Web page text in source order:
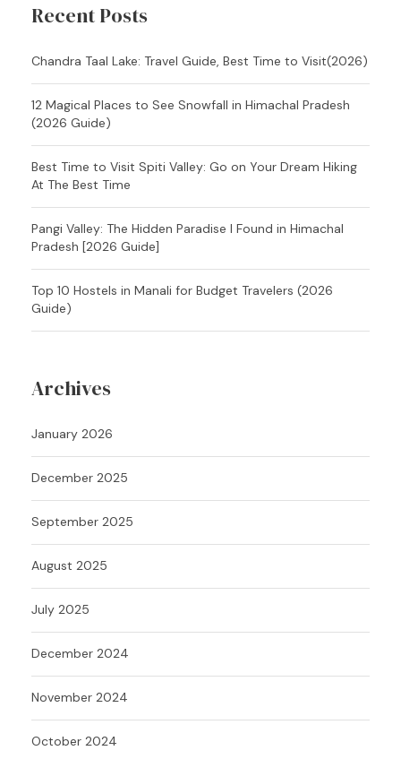
Recent Posts
Chandra Taal Lake: Travel Guide, Best Time to Visit(2026)
12 Magical Places to See Snowfall in Himachal Pradesh
(2026 Guide)
Best Time to Visit Spiti Valley: Go on Your Dream Hiking
At The Best Time
Pangi Valley: The Hidden Paradise I Found in Himachal
Pradesh [2026 Guide]
Top 10 Hostels in Manali for Budget Travelers (2026
Guide)
Archives
January 2026
December 2025
September 2025
August 2025
July 2025
December 2024
November 2024
October 2024